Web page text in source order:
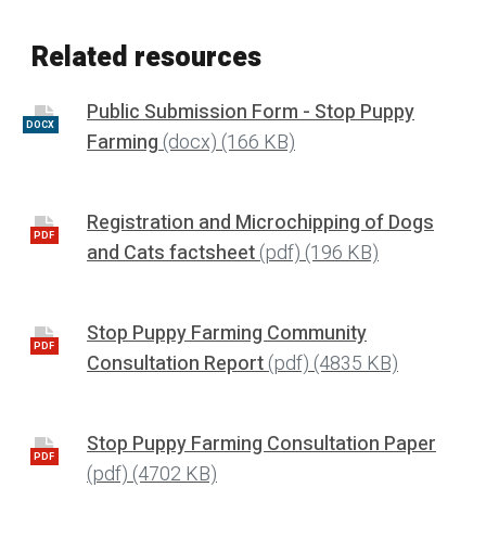
Related resources
DOCX
Public Submission Form - Stop Puppy
Farming(docx)(166 KB)
PDF
Registration and Microchipping of Dogs
and Cats factsheet(pdf)(196 KB)
PDF
Stop Puppy Farming Community
Consultation Report(pdf)(4835 KB)
PDF
Stop Puppy Farming Consultation Paper
(pdf)(4702 KB)